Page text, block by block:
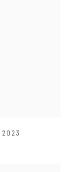
2023